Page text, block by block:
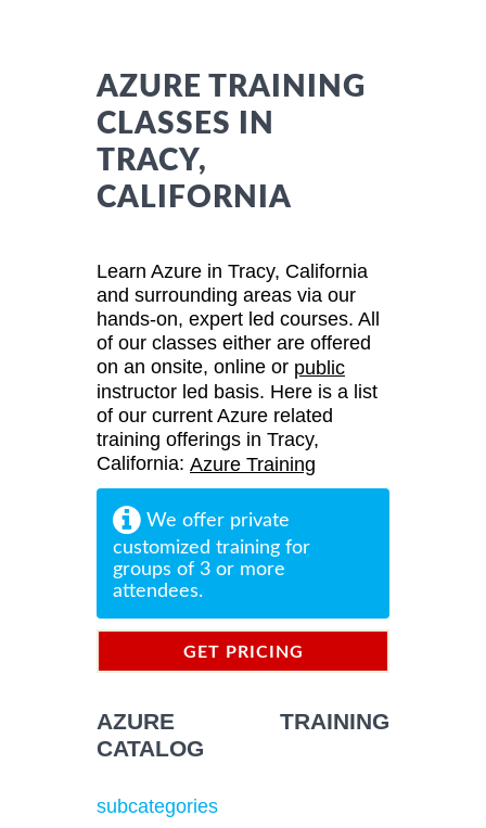
AZURE TRAINING
CLASSES IN
TRACY,
CALIFORNIA
Learn Azure in Tracy, California
and surrounding areas via our
hands-on, expert led courses. All
of our classes either are offered
on an onsite, online or public
instructor led basis. Here is a list
of our current Azure related
training offerings in Tracy,
California: Azure Training
We offer private
customized training for
groups of 3 or more
attendees.
GET PRICING
AZURE TRAINING
CATALOG
subcategories